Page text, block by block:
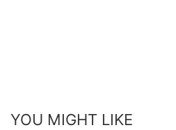
YOU MIGHT LIKE